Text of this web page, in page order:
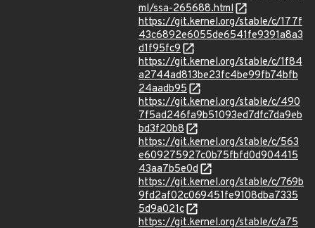
ml/ssa-265688.html
https://git.kernel.org/stable/c/177f
43c6892e6055de6541fe9391a8a3
d1f95fc9
https://git.kernel.org/stable/c/1f84
a2744ad813be23fc4be99fb74bfb
24aadb95
https://git.kernel.org/stable/c/490
7f5ad246fa9b51093ed7dfc7da9eb
bd3f20b8
https://git.kernel.org/stable/c/563
e609275927c0b75fbfd0d904415
43aa7b5e0d
https://git.kernel.org/stable/c/769b
9fd2af02c069451fe9108dba7335
5d9a021c
https://git.kernel.org/stable/c/a75